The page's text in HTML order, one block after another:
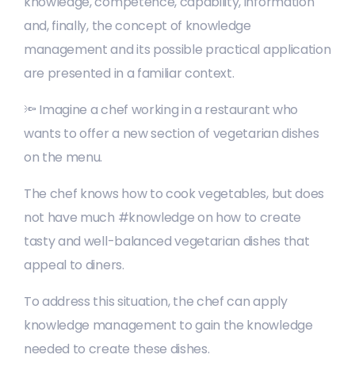
and, finally, the concept of knowledge
management and its possible practical application
are presented in a familiar context.
🔦 Imagine a chef working in a restaurant who
wants to offer a new section of vegetarian dishes
on the menu.
The chef knows how to cook vegetables, but does
not have much #knowledge on how to create
tasty and well-balanced vegetarian dishes that
appeal to diners.
To address this situation, the chef can apply
knowledge management to gain the knowledge
needed to create these dishes.